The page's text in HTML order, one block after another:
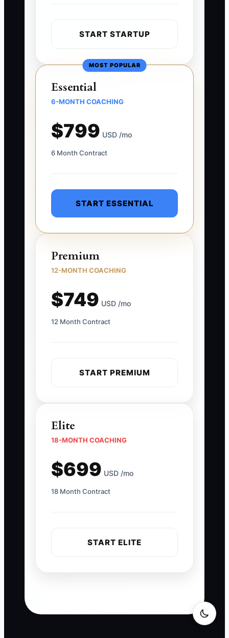
START STARTUP
MOST POPULAR
Essential
6-MONTH COACHING
$799 USD /mo
6 Month Contract
START ESSENTIAL
Premium
12-MONTH COACHING
$749 USD /mo
12 Month Contract
START PREMIUM
Elite
18-MONTH COACHING
$699 USD /mo
18 Month Contract
START ELITE